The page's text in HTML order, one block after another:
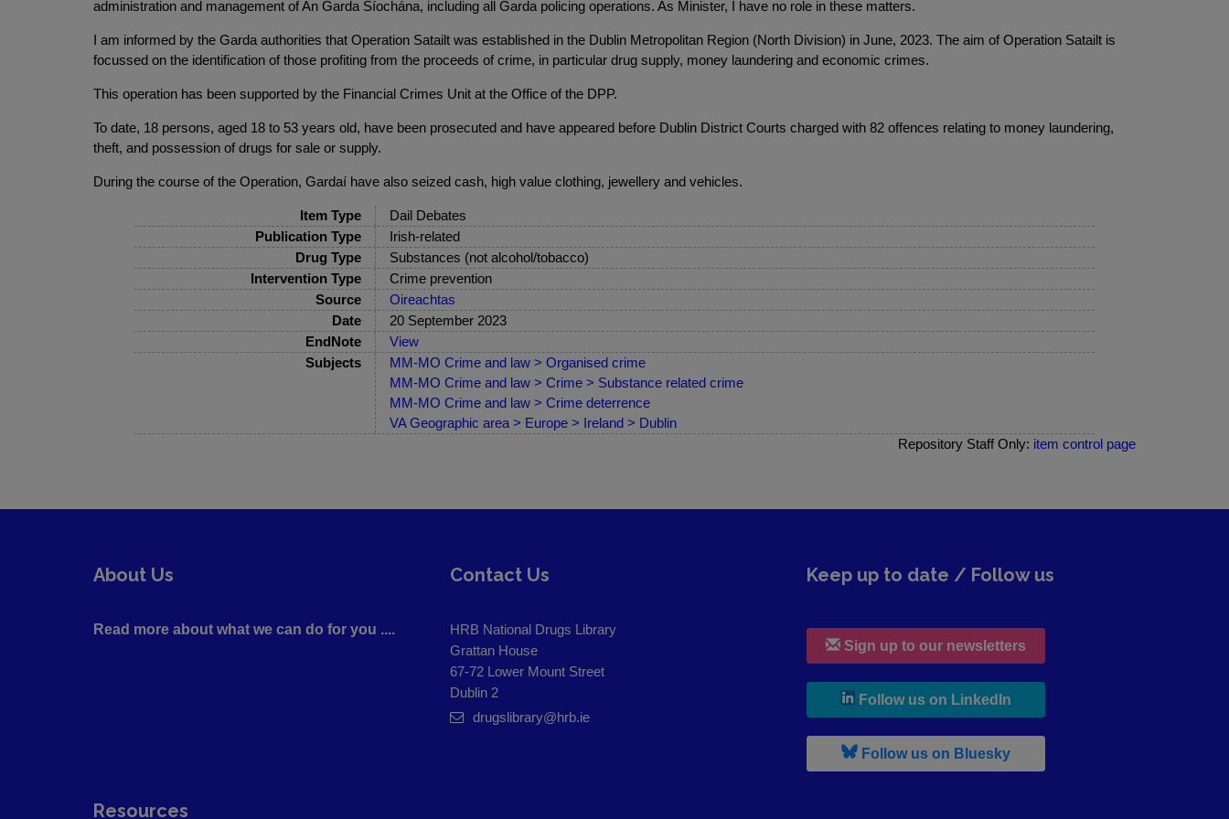
administration and management of An Garda Síochána, including all Garda policing operations. As Minister, I have no role in these matters.
I am informed by the Garda authorities that Operation Satailt was established in the Dublin Metropolitan Region (North Division) in June, 2023. The aim of Operation Satailt is
focussed on the identification of those profiting from the proceeds of crime, in particular drug supply, money laundering and economic crimes.
This operation has been supported by the Financial Crimes Unit at the Office of the DPP.
To date, 18 persons, aged 18 to 53 years old, have been prosecuted and have appeared before Dublin District Courts charged with 82 offences relating to money laundering,
theft, and possession of drugs for sale or supply.
During the course of the Operation, Gardaí have also seized cash, high value clothing, jewellery and vehicles.
Item Type
Dail Debates
Publication Type
Irish-related
Drug Type
Substances (not alcohol/tobacco)
Intervention Type
Crime prevention
Source
Oireachtas
Date
20 September 2023
EndNote
View
Subjects
MM-MO Crime and law > Organised crime
MM-MO Crime and law > Crime > Substance related crime
MM-MO Crime and law > Crime deterrence
VA Geographic area > Europe > Ireland > Dublin
Repository Staff Only: item control page
About Us
Read more about what we can do for you ....
Contact Us
HRB National Drugs Library
Grattan House
67-72 Lower Mount Street
Dublin 2
drugslibrary@hrb.ie
Keep up to date / Follow us
Sign up to our newsletters
Follow us on LinkedIn
Follow us on Bluesky, leaves h r b site and goes to b
Resources